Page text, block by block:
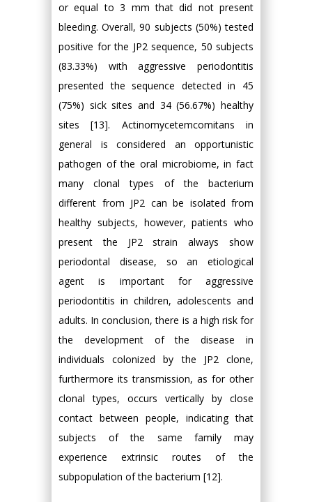
or equal to 3 mm that did not present
bleeding. Overall, 90 subjects (50%) tested
positive for the JP2 sequence, 50 subjects
(83.33%) with aggressive periodontitis
presented the sequence detected in 45
(75%) sick sites and 34 (56.67%) healthy
sites [13]. Actinomycetemcomitans in
general is considered an opportunistic
pathogen of the oral microbiome, in fact
many clonal types of the bacterium
different from JP2 can be isolated from
healthy subjects, however, patients who
present the JP2 strain always show
periodontal disease, so an etiological
agent is important for aggressive
periodontitis in children, adolescents and
adults. In conclusion, there is a high risk for
the development of the disease in
individuals colonized by the JP2 clone,
furthermore its transmission, as for other
clonal types, occurs vertically by close
contact between people, indicating that
subjects of the same family may
experience extrinsic routes of the
subpopulation of the bacterium [12].